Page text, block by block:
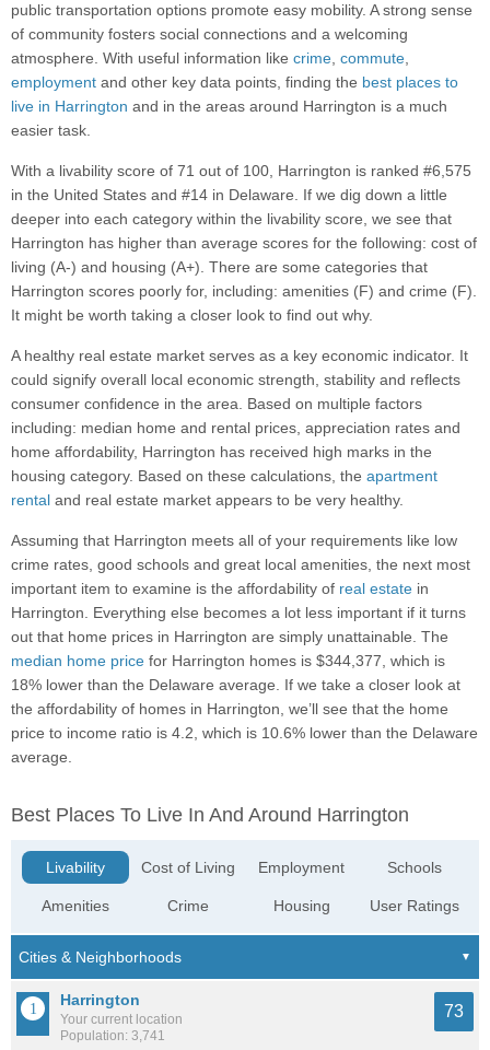
public transportation options promote easy mobility. A strong sense
of community fosters social connections and a welcoming
atmosphere. With useful information like crime, commute,
employment and other key data points, finding the best places to
live in Harrington and in the areas around Harrington is a much
easier task.
With a livability score of 71 out of 100, Harrington is ranked #6,575
in the United States and #14 in Delaware. If we dig down a little
deeper into each category within the livability score, we see that
Harrington has higher than average scores for the following: cost of
living (A-) and housing (A+). There are some categories that
Harrington scores poorly for, including: amenities (F) and crime (F).
It might be worth taking a closer look to find out why.
A healthy real estate market serves as a key economic indicator. It
could signify overall local economic strength, stability and reflects
consumer confidence in the area. Based on multiple factors
including: median home and rental prices, appreciation rates and
home affordability, Harrington has received high marks in the
housing category. Based on these calculations, the apartment
rental and real estate market appears to be very healthy.
Assuming that Harrington meets all of your requirements like low
crime rates, good schools and great local amenities, the next most
important item to examine is the affordability of real estate in
Harrington. Everything else becomes a lot less important if it turns
out that home prices in Harrington are simply unattainable. The
median home price for Harrington homes is $344,377, which is
18% lower than the Delaware average. If we take a closer look at
the affordability of homes in Harrington, we’ll see that the home
price to income ratio is 4.2, which is 10.6% lower than the Delaware
average.
Best Places To Live In And Around Harrington
Livability
Amenities
Cost of Living
Crime
Employment
Housing
Schools
User Ratings
Harrington
Your current location
Population: 3,741
73